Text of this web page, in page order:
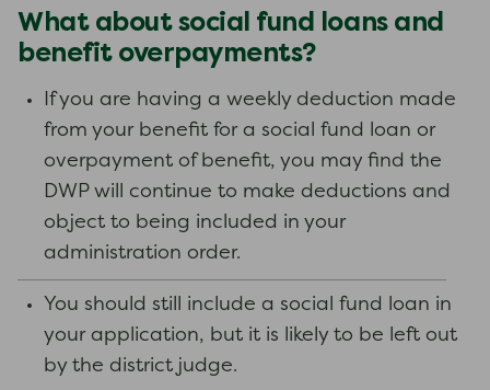
What about social fund loans and
benefit overpayments?
If you are having a weekly deduction made
from your benefit for a social fund loan or
overpayment of benefit, you may find the
DWP will continue to make deductions and
object to being included in your
administration order.
You should still include a social fund loan in
your application, but it is likely to be left out
by the district judge.